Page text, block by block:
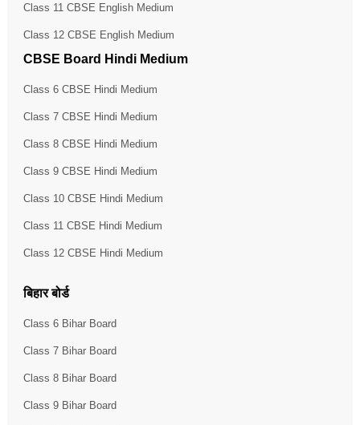
Class 11 CBSE English Medium
Class 12 CBSE English Medium
CBSE Board Hindi Medium
Class 6 CBSE Hindi Medium
Class 7 CBSE Hindi Medium
Class 8 CBSE Hindi Medium
Class 9 CBSE Hindi Medium
Class 10 CBSE Hindi Medium
Class 11 CBSE Hindi Medium
Class 12 CBSE Hindi Medium
बिहार बोर्ड
Class 6 Bihar Board
Class 7 Bihar Board
Class 8 Bihar Board
Class 9 Bihar Board